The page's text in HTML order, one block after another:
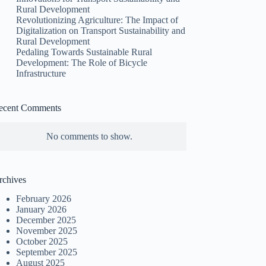
Rural Development
Revolutionizing Agriculture: The Impact of
Digitalization on Transport Sustainability and
Rural Development
Pedaling Towards Sustainable Rural
Development: The Role of Bicycle
Infrastructure
Comments
No comments to show.
February 2026
January 2026
December 2025
November 2025
October 2025
September 2025
August 2025